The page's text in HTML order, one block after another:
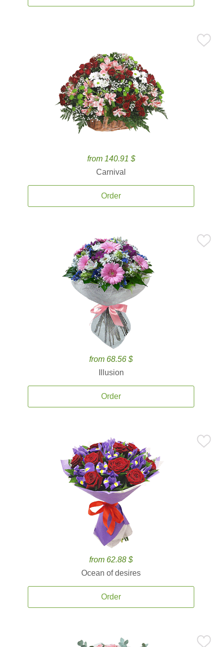
from 140.91 $
Carnival
Order
from 68.56 $
Illusion
Order
from 62.88 $
Ocean of desires
Order